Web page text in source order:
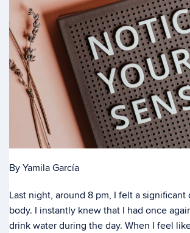
By Yamila García
Last night, around 8 pm, I felt a
body. I instantly knew that I had once
drink water during the day. When I feel